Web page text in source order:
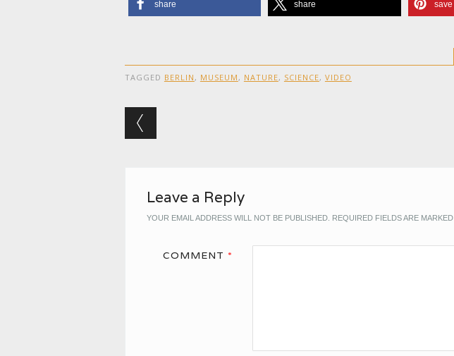
share share save
TAGGED BERLIN , MUSEUM , NATURE, SCIENCE, VIDEO
Post navigation
Leave a Reply
YOUR EMAIL ADDRESS WILL NOT BE PUBLISHED. REQUIRED FIELDS ARE MARKED
COMMENT *